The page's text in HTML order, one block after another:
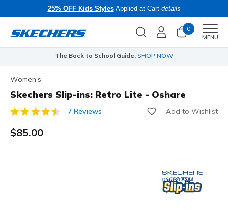
25% OFF Kids StylesApplied at Cart details
0
MENU
The Back to School Guide: SHOP NOW
Women's
Skechers Slip-ins: Retro Lite - Oshare
5 out of 5 Customer Rating
7 Reviews Add to Wishlist
$85.00